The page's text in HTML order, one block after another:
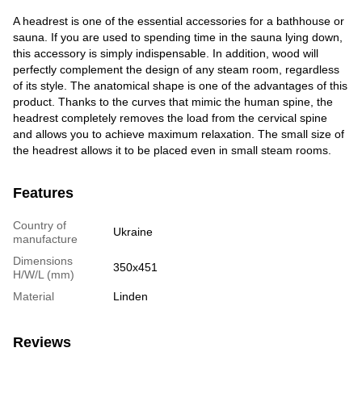
A headrest is one of the essential accessories for a bathhouse or
sauna. If you are used to spending time in the sauna lying down,
this accessory is simply indispensable. In addition, wood will
perfectly complement the design of any steam room, regardless
of its style. The anatomical shape is one of the advantages of this
product. Thanks to the curves that mimic the human spine, the
headrest completely removes the load from the cervical spine
and allows you to achieve maximum relaxation. The small size of
the headrest allows it to be placed even in small steam rooms.
Features
Country of
manufacture
Ukraine
Dimensions
H/W/L (mm)
350x451
Material Linden
Reviews